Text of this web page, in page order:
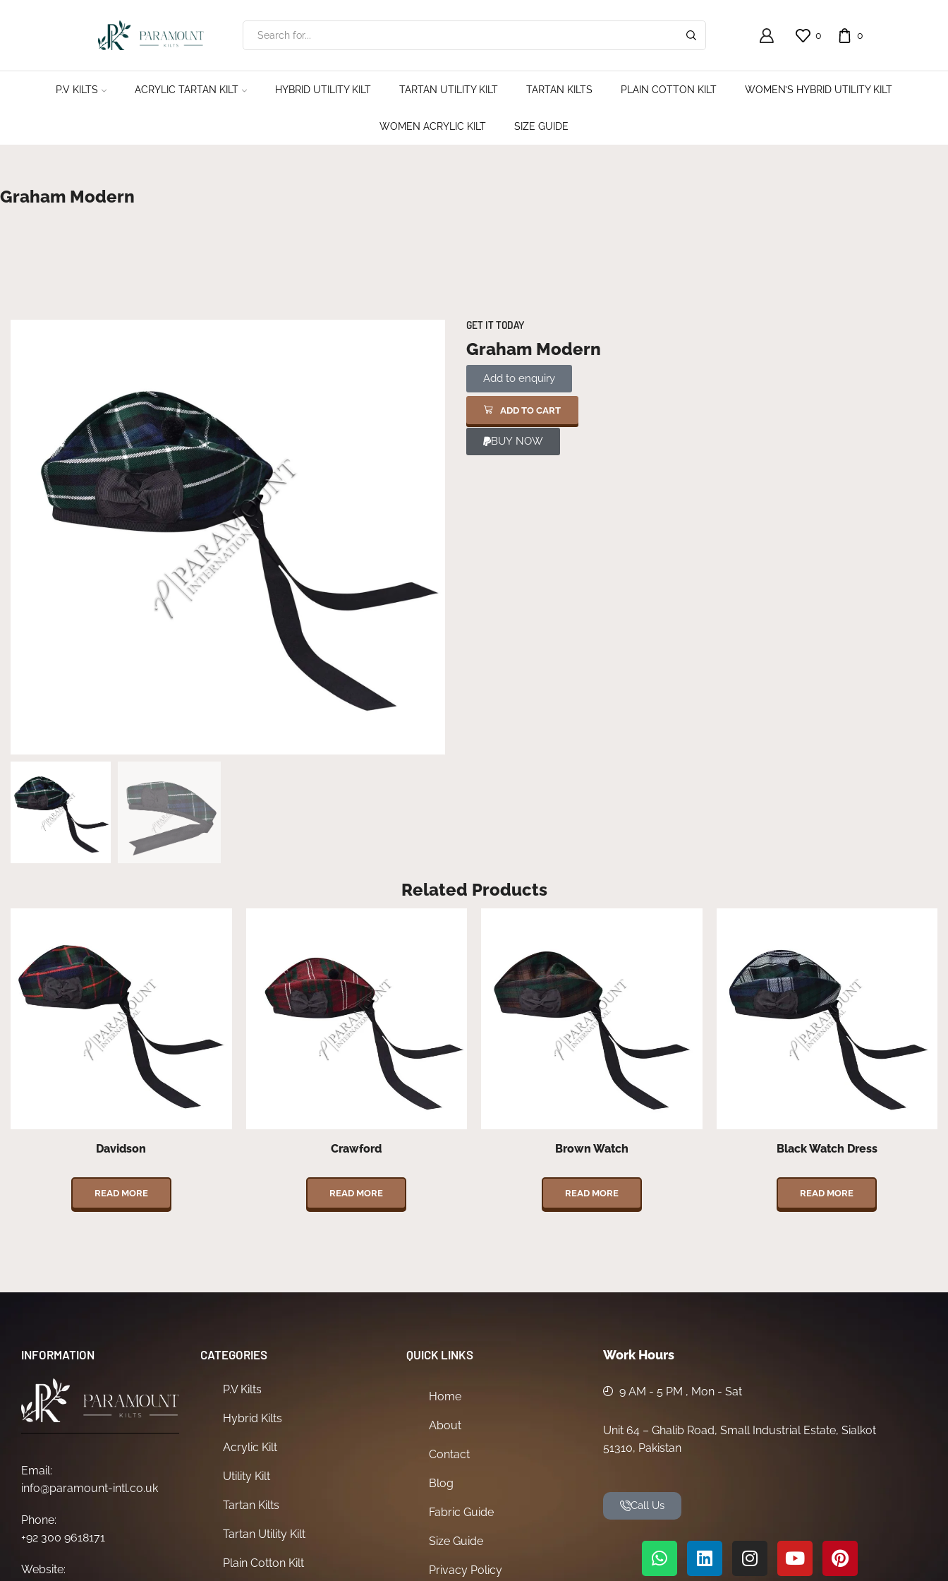
0 0
P.V KILTS ACRYLIC TARTAN KILT HYBRID UTILITY KILT TARTAN UTILITY KILT TARTAN KILTS PLAIN COTTON KILT WOMEN’S HYBRID UTILITY KILT
WOMEN ACRYLIC KILT SIZE GUIDE
Graham Modern
GET IT TODAY
Graham Modern
Add to enquiry
ADD TO CART
BUY NOW
Related Products
Davidson
READ MORE
Crawford
READ MORE
Brown Watch
READ MORE
Black Watch Dress
READ MORE
INFORMATION
Email:
info@paramount-intl.co.uk
Phone:
+92 300 9618171
Website:
CATEGORIES
P.V Kilts
Hybrid Kilts
Acrylic Kilt
Utility Kilt
Tartan Kilts
Tartan Utility Kilt
Plain Cotton Kilt
QUICK LINKS
Home
About
Contact
Blog
Fabric Guide
Size Guide
Privacy Policy
Work Hours
9 AM - 5 PM , Mon - Sat
Unit 64 – Ghalib Road, Small Industrial Estate, Sialkot
51310, Pakistan
Call Us